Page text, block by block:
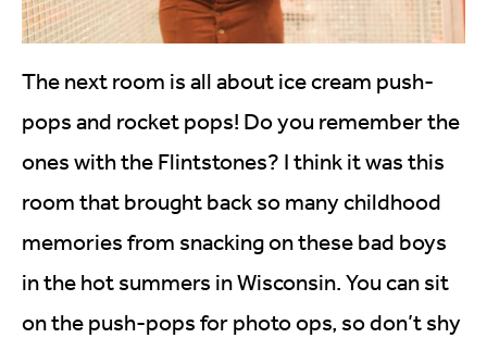
The next room is all about ice cream push-
pops and rocket pops! Do you remember the
ones with the Flintstones? I think it was this
room that brought back so many childhood
memories from snacking on these bad boys
in the hot summers in Wisconsin. You can sit
on the push-pops for photo ops, so don’t shy